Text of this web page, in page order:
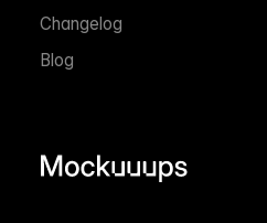
Changelog
Blog